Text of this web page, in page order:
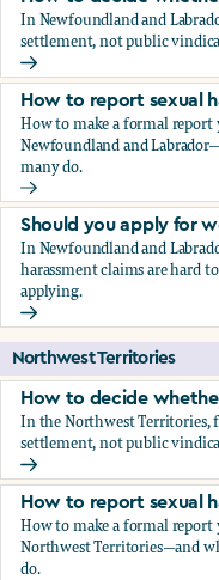
In Newfoundland and
settlement, not public
How to decide
How to report sexual
How to make a formal
Newfoundland and
many do.
How to report sexual
Should you apply for
In Newfoundland and
harassment claims are
applying.
Should you apply for
Northwest Territories
How to decide
In the Northwest Territories,
settlement, not public
How to decide
How to report sexual
How to make a formal
Northwest Territories—and
do.